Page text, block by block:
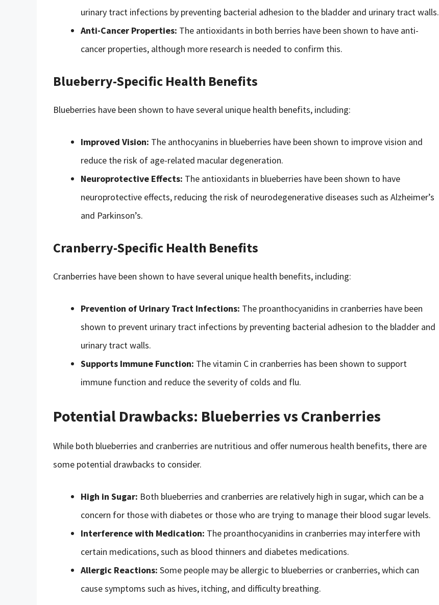
urinary tract infections by preventing bacterial adhesion to the bladder and urinary tract walls.
Anti-Cancer Properties: The antioxidants in both berries have been shown to have anti-
cancer properties, although more research is needed to confirm this.
Blueberry-Specific Health Benefits
Blueberries have been shown to have several unique health benefits, including:
Improved Vision: The anthocyanins in blueberries have been shown to improve vision and
reduce the risk of age-related macular degeneration.
Neuroprotective Effects: The antioxidants in blueberries have been shown to have
neuroprotective effects, reducing the risk of neurodegenerative diseases such as Alzheimer’s
and Parkinson’s.
Cranberry-Specific Health Benefits
Cranberries have been shown to have several unique health benefits, including:
Prevention of Urinary Tract Infections: The proanthocyanidins in cranberries have been
shown to prevent urinary tract infections by preventing bacterial adhesion to the bladder and
urinary tract walls.
Supports Immune Function: The vitamin C in cranberries has been shown to support
immune function and reduce the severity of colds and flu.
Potential Drawbacks: Blueberries vs Cranberries
While both blueberries and cranberries are nutritious and offer numerous health benefits, there are
some potential drawbacks to consider.
High in Sugar: Both blueberries and cranberries are relatively high in sugar, which can be a
concern for those with diabetes or those who are trying to manage their blood sugar levels.
Interference with Medication: The proanthocyanidins in cranberries may interfere with
certain medications, such as blood thinners and diabetes medications.
Allergic Reactions: Some people may be allergic to blueberries or cranberries, which can
cause symptoms such as hives, itching, and difficulty breathing.